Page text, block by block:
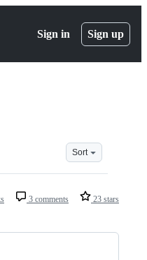
Sign in Sign up
Sort
3 comments 23 stars